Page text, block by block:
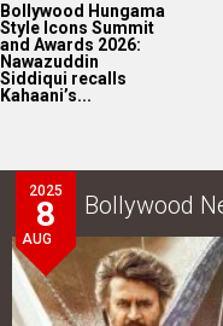
Bollywood Hungama
Style Icons Summit
and Awards 2026:
Nawazuddin
Siddiqui recalls
Kahaani’s...
2025
8
AUG
Bollywood